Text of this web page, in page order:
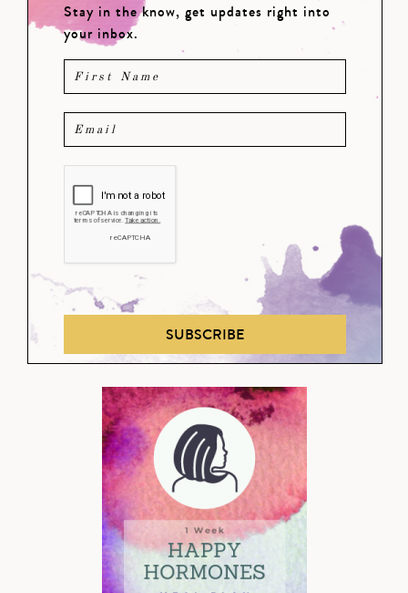
Stay in the know, get updates right into
your inbox.
SUBSCRIBE